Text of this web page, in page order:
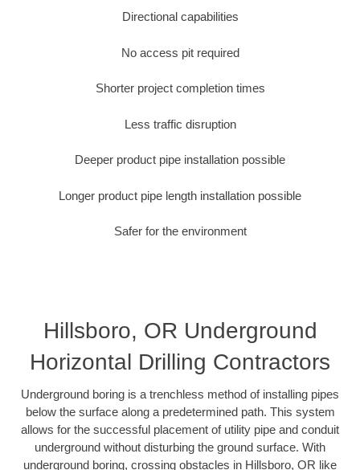
Directional capabilities
No access pit required
Shorter project completion times
Less traffic disruption
Deeper product pipe installation possible
Longer product pipe length installation possible
Safer for the environment
Hillsboro, OR Underground
Horizontal Drilling Contractors
Underground boring is a trenchless method of installing pipes
below the surface along a predetermined path. This system
allows for the successful placement of utility pipe and conduit
underground without disturbing the ground surface. With
underground boring, crossing obstacles in Hillsboro, OR like